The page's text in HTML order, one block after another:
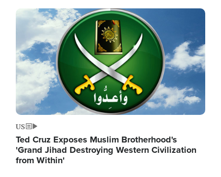
Image
US
Ted Cruz Exposes Muslim Brotherhood's
'Grand Jihad Destroying Western Civilization
from Within'